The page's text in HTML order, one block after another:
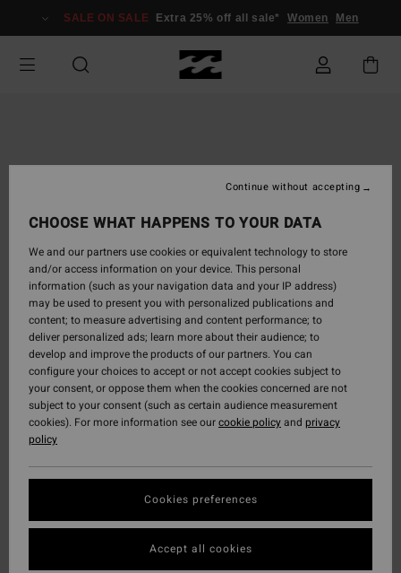
Information
SALE ON SALE Extra 25% off all sale* Women Men
CHOOSE WHAT HAPPENS TO YOUR DATA
We and our partners use cookies or equivalent technology to store
and/or access information on your device. This personal
information (such as your navigation data and your IP address)
may be used to present you with personalized publications and
content; to measure advertising and content performance; to
deliver personalized ads; learn more about their audience; to
develop and improve the products of our partners. You can
configure your choices to accept or not accept cookies subject to
your consent, or oppose them when the cookies concerned are not
subject to your consent (such as certain audience measurement
cookies). For more information see ourcookie policyand privacy
policy
Cookies preferences
Continue without accepting
Accept all cookies